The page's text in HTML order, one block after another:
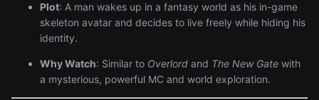
Plot: A man wakes up in a fantasy world as his in-game
skeleton avatar and decides to live freely while hiding his
identity.
Why Watch: Similar to Overlord and The New Gate with
a mysterious, powerful MC and world exploration.